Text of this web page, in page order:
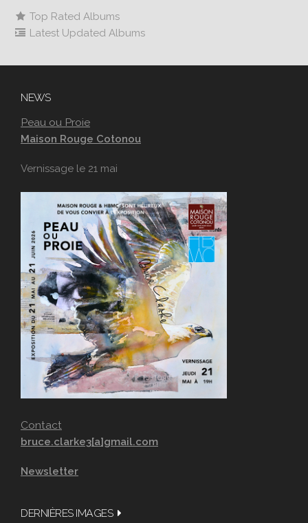
Top Rated Albums
Latest Updated Albums
NEWS
Peau ou Proie
Maison Rouge Cotonou
Vernissage le 21 mai
Contact
bruce.clarke3[a]gmail.com
Newsletter
DERNIÈRES IMAGES